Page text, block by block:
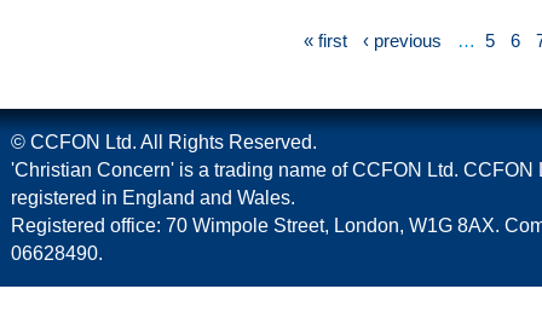
« first ‹ previous … 5 6
© CCFON Ltd. All Rights Reserved.
'Christian Concern' is a trading name of CCFON Ltd. CCFON
registered in England and Wales.
Registered office: 70 Wimpole Street, London, W1G 8AX.
06628490.